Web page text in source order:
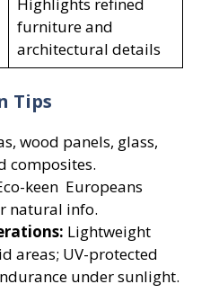
furniture and
architectural details
Tips
wood panels, glass,
composites.
keen Europeans
natural info.
Lightweight
areas; UV-protected
under sunlight.